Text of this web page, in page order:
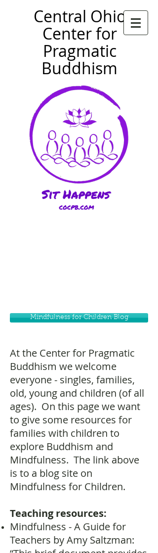
Central Ohio
Center for
Pragmatic
Buddhism
Mindfulness for Children Blog
At the Center for Pragmatic
Buddhism we welcome
everyone - singles, families,
old, young and children (of all
ages). On this page we want
to give some resources for
families with children to
explore Buddhism and
Mindfulness. The link above
is to a blog site on
Mindfulness for Children.
Teaching resources:
Mindfulness - A Guide for
Teachers by Amy Saltzman: